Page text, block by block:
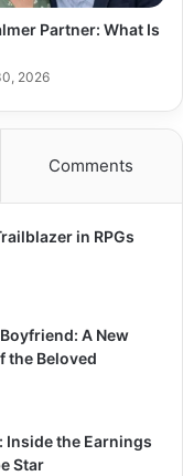
Partner: What Is
2026
Comments
in RPGs
A New
the Beloved
Inside the Earnings
Star